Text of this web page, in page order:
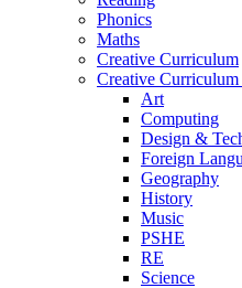
Phonics
Maths
Creative Curriculum
Creative Curriculum
Art
Computing
Design &
Foreign
Geography
History
Music
PSHE
RE
Science